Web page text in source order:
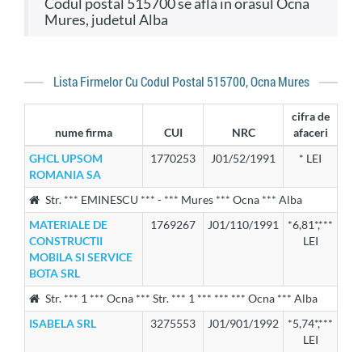
codul postal 515700 se afla in orasul Ocna
Mures, judetul Alba
Lista Firmelor Cu Codul Postal 515700, Ocna Mures
nume firma CUI NRC
cifra de
afaceri
GHCL UPSOM
ROMANIA SA
1770253 J01/52/1991 * LEI
Str. *** EMINESCU *** - *** Mures *** Ocna *** Alba
MATERIALE DE
CONSTRUCTII
MOBILA SI SERVICE
BOTA SRL
1769267 J01/110/1991
*6,81*,***
LEI
Str. *** 1 *** Ocna *** Str. *** 1 *** *** *** Ocna *** Alba
ISABELA SRL
3275553 J01/901/1992
*5,74*,***
LEI